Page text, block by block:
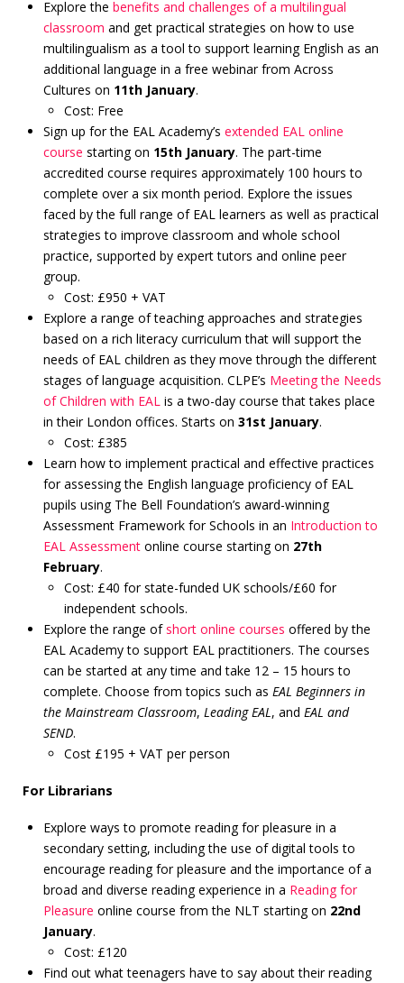
Explore the benefits and challenges of a multilingual
classroom and get practical strategies on how to use
multilingualism as a tool to support learning English as an
additional language in a free webinar from Across
Cultures on 11th January.
Cost: Free
Sign up for the EAL Academy’s extended EAL online
course starting on 15th January. The part-time
accredited course requires approximately 100 hours to
complete over a six month period. Explore the issues
faced by the full range of EAL learners as well as practical
strategies to improve classroom and whole school
practice, supported by expert tutors and online peer
group.
Cost: £950 + VAT
Explore a range of teaching approaches and strategies
based on a rich literacy curriculum that will support the
needs of EAL children as they move through the different
stages of language acquisition. CLPE’s Meeting the Needs
of Children with EALis a two-day course that takes place
in their London offices. Starts on 31st January.
Cost: £385
Learn how to implement practical and effective practices
for assessing the English language proficiency of EAL
pupils using The Bell Foundation’s award-winning
Assessment Framework for Schools in an Introduction to
EAL Assessmentonline course starting on 27th
February.
Cost: £40 for state-funded UK schools/£60 for
independent schools.
Explore the range ofshort online courses offered by the
EAL Academy to support EAL practitioners. The courses
can be started at any time and take 12 – 15 hours to
complete. Choose from topics such as EAL Beginners in
the Mainstream Classroom, Leading EAL, and EAL and
SEND.
Cost £195 + VAT per person
For Librarians
Explore ways to promote reading for pleasure in a
secondary setting, including the use of digital tools to
encourage reading for pleasure and the importance of a
broad and diverse reading experience in a Reading for
Pleasure online course from the NLT starting on 22nd
January.
Cost: £120
Find out what teenagers have to say about their reading